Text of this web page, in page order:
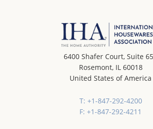
6400 Shafer Court, Suite
Rosemont, IL 60018
United States of America
T: +1-847-292-4200
F: +1-847-292-4211